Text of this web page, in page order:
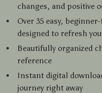
changes, and positive
Over 35 easy,
designed to refresh
Beautifully organized
reference
Instant digital
journey right away